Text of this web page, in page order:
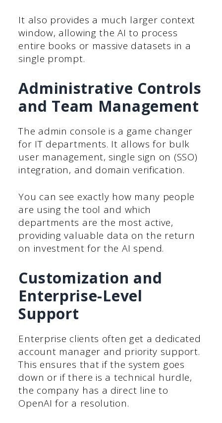
It also provides a much larger context
window, allowing the AI to process
entire books or massive datasets in a
single prompt.
Administrative Controls
and Team Management
The admin console is a game changer
for IT departments. It allows for bulk
user management, single sign on (SSO)
integration, and domain verification.
You can see exactly how many people
are using the tool and which
departments are the most active,
providing valuable data on the return
on investment for the AI spend.
Customization and
Enterprise-Level
Support
Enterprise clients often get a dedicated
account manager and priority support.
This ensures that if the system goes
down or if there is a technical hurdle,
the company has a direct line to
OpenAI for a resolution.